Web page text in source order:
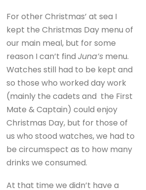
For other Christmas’ at sea I
kept the Christmas Day menu of
our main meal, but for some
reason I can’t findJuna’s menu.
Watches still had to be kept and
so those who worked day work
(mainly the cadets and the First
Mate & Captain) could enjoy
Christmas Day, but for those of
us who stood watches, we had to
be circumspect as to how many
drinks we consumed.
At that time we didn’t have a